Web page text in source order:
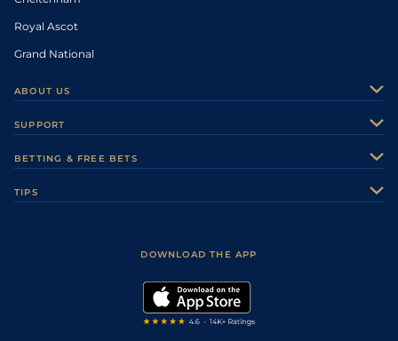
Royal Ascot
Grand National
ABOUT US
Careers
Sporting Life Plus
Modern Slavery Statement
SUPPORT
Accessibility
BETTING & FREE BETS
TIPS
DOWNLOAD THE APP